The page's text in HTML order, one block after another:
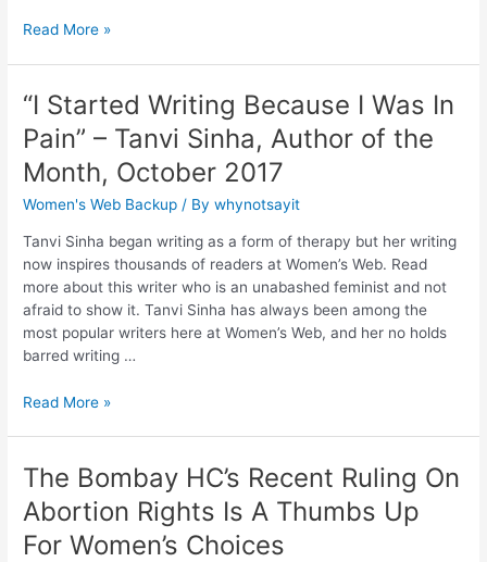
Read More »
“I Started Writing Because I Was In
Pain” – Tanvi Sinha, Author of the
Month, October 2017
Women's Web Backup / Bywhynotsayit
Tanvi Sinha began writing as a form of therapy but her writing
now inspires thousands of readers at Women’s Web. Read
more about this writer who is an unabashed feminist and not
afraid to show it. Tanvi Sinha has always been among the
most popular writers here at Women’s Web, and her no holds
barred writing …
Read More »
The Bombay HC’s Recent Ruling On
Abortion Rights Is A Thumbs Up
For Women’s Choices